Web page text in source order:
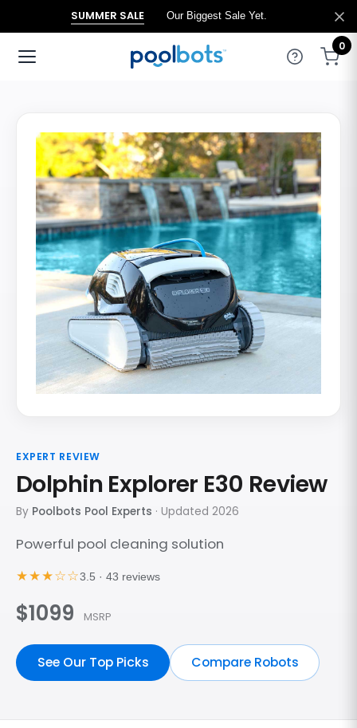
SUMMER SALE Our Biggest Sale Yet.
0
EXPERT REVIEW
Dolphin Explorer E30 Review
By Poolbots Pool Experts · Updated 2026
Powerful pool cleaning solution
★★★☆☆3.5 · 43 reviews
$1099 MSRP
See Our Top Picks Compare Robots